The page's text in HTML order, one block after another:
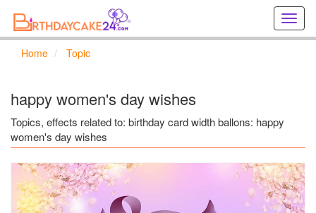
Home Topic
happy women's day wishes
Topics, effects related to: birthday card width ballons: happy
women's day wishes